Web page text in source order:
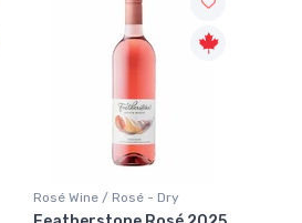
Rosé Wine / Rosé - Dry